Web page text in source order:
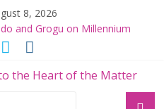
8, 2026
and Grogu on Millennium
AND GROGU